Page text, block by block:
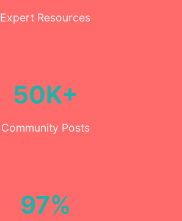
Expert Resources
50K+
Community Posts
97%